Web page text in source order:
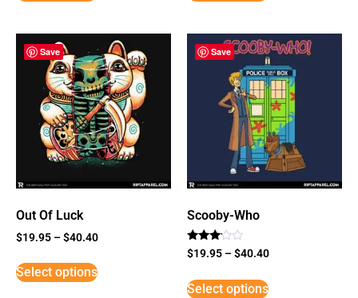
Save
Out Of Luck
$19.95 –$40.40
Select options
Save
Scooby-Who
Rated
3
5
$19.95 –$40.40
Select options